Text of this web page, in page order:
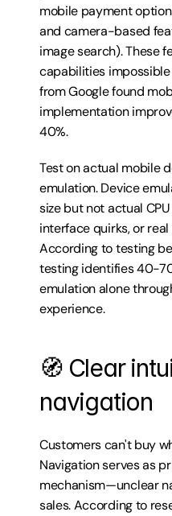
mobile payment
and camera-based
image search). These
capabilities
from Google found
implementation
40%.
Test on actual mobile
emulation. Device
size but not actual
interface quirks, or
According to testing
testing identifies 40-
emulation alone
experience.
🧭 Clear
navigation
Customers can't buy
Navigation serves as
mechanism—unclear
sales. According to